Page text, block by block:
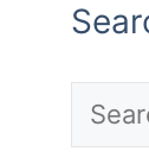
for: